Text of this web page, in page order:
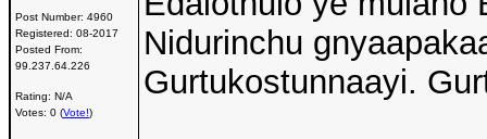
Post Number: 4960
Registered: 08-2017
Posted From:
99.237.64.226
Rating: N/A
Votes: 0 (Vote!)
Nidurinchu
Gurtukostunnaayi.